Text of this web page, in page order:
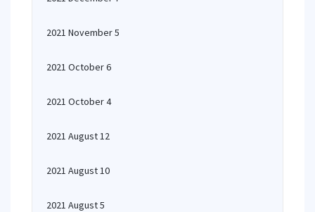
2021 November 5
2021 October 6
2021 October 4
2021 August 12
2021 August 10
2021 August 5